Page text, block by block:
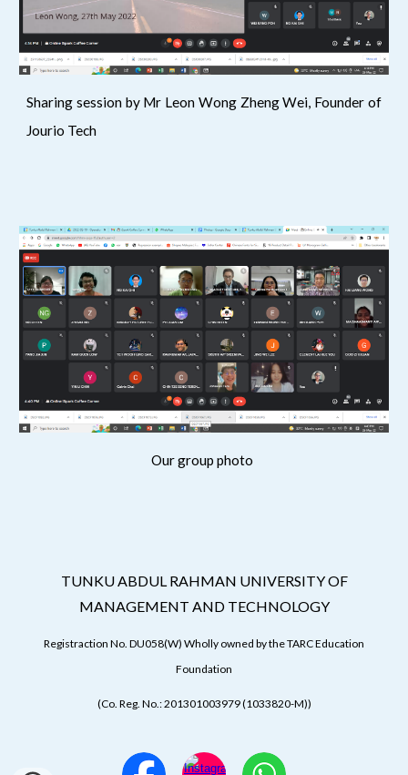
Sharing session by Mr Leon Wong Zheng Wei, Founder of
Jourio Tech
Our group photo
TUNKU ABDUL RAHMAN UNIVERSITY OF
MANAGEMENT AND TECHNOLOGY
Registraction No. DU058(W) Wholly owned by the TARC Education
Foundation
(Co. Reg. No.: 201301003979 (1033820-M))